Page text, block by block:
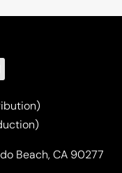
Beach, CA 90277